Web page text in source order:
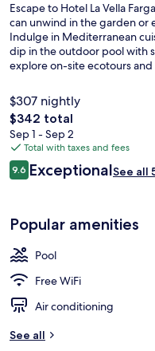
Escape to Hotel La Vella
can unwind in the garden or
Indulge in Mediterranean
dip in the outdoor pool with
explore on-site ecotours and
$307 nightly
The
total
price
is
$342
$342 total
Sep 1 - Sep 2
Total with taxes and fees
Reviews
9.69.6 out of 10
ExceptionalSee all
Popular amenities
Pool
Free WiFi
Air conditioning
See all